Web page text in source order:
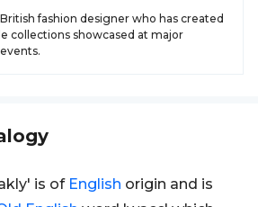
fashion designer who has created
collections showcased at major
is of English origin and is